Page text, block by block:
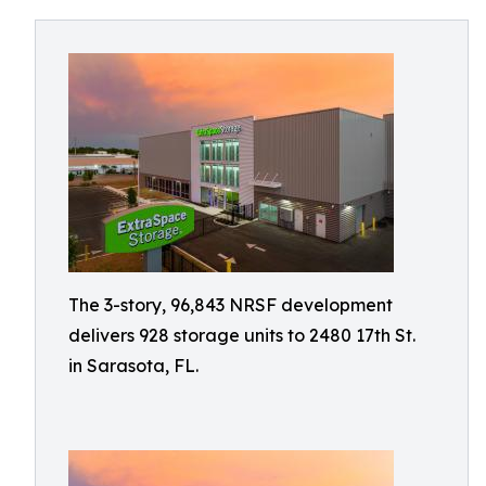
The 3-story, 96,843 NRSF development
delivers 928 storage units to 2480 17th St.
in Sarasota, FL.